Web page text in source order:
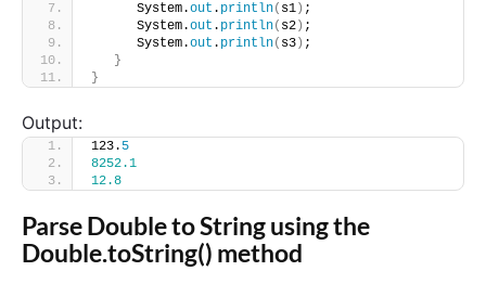
      System.
out . println( s1 ) ;
      System.
out . println( s2 ) ;
      System.
out . println( s3 ) ;
}
}
Output:
123. 5
8252.1
12.8
Parse Double to String using the
Double.toString() method